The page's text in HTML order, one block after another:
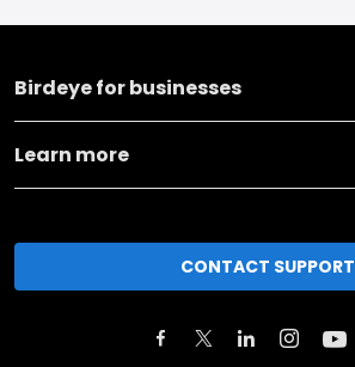
Birdeye for businesses
Learn more
CONTACT SUPPORT